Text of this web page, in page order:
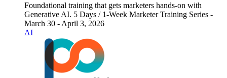
Foundational training that gets marketers hands-on with
Generative AI. 5 Days / 1-Week Marketer Training Series -
March 30 - April 3, 2026
AI